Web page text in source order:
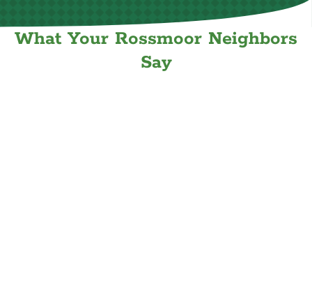
What Your Rossmoor Neighbors
Say